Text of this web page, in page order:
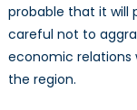
probable that it will
careful not to
economic relations
the region.